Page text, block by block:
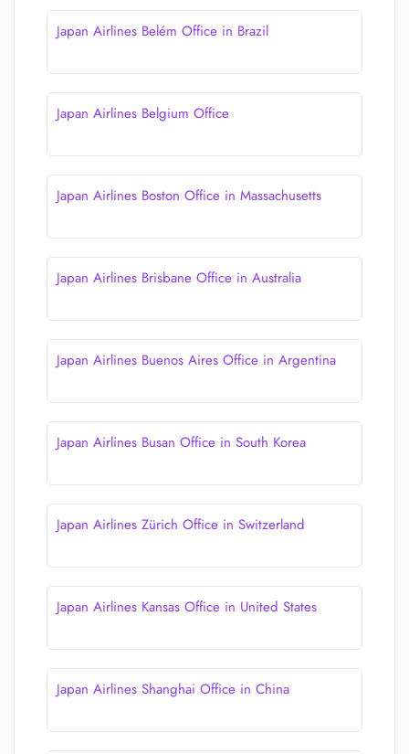
Japan Airlines Belém Office in Brazil
Japan Airlines Belgium Office
Japan Airlines Boston Office in Massachusetts
Japan Airlines Brisbane Office in Australia
Japan Airlines Buenos Aires Office in Argentina
Japan Airlines Busan Office in South Korea
Japan Airlines Zürich Office in Switzerland
Japan Airlines Kansas Office in United States
Japan Airlines Shanghai Office in China